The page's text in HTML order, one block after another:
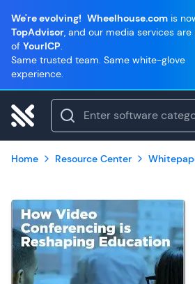
We're evolving! Wheelhouse.com is
TopAdvisor, and our media services
of YourICP.
Same trusted team. Same white-glove
experience.
Home Resource Center